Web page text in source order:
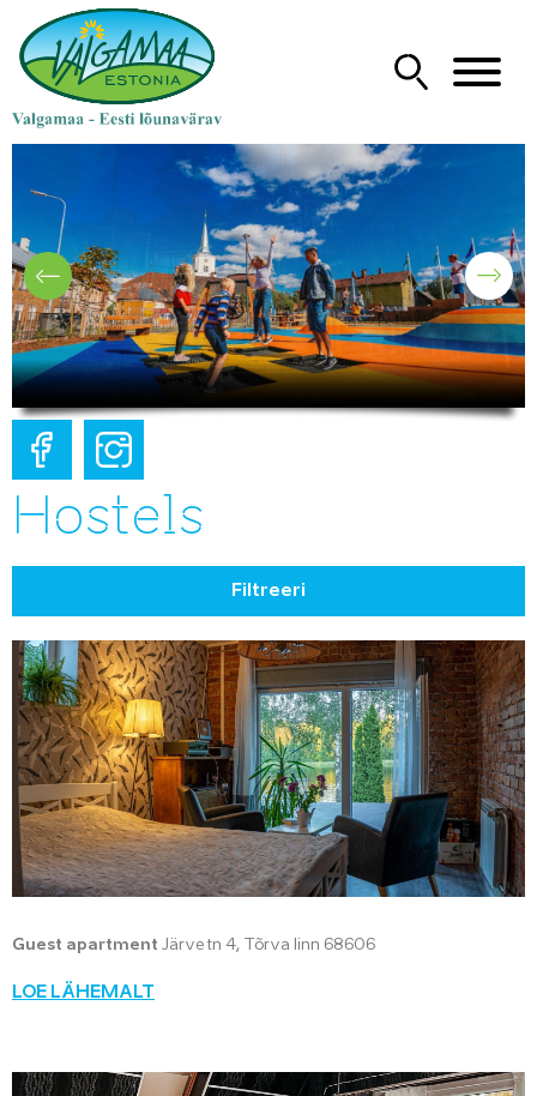
Hostels
Filtreeri
Guest apartment Järve tn 4, Tõrva linn 68606
LOE LÄHEMALT